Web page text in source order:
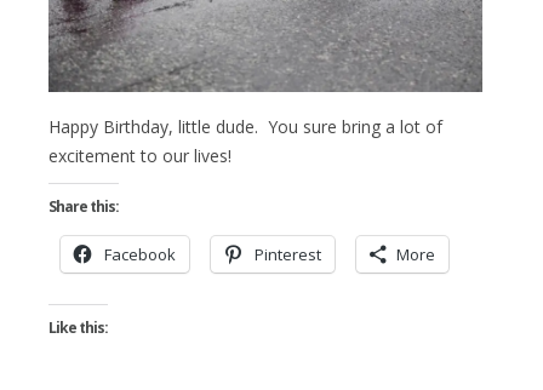
Happy Birthday, little dude. You sure bring a lot of
excitement to our lives!
Share this:
Facebook Pinterest More
Like this: